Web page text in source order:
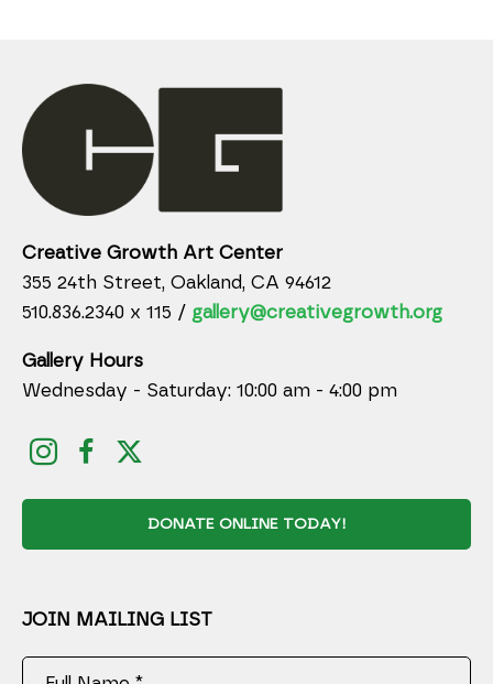
Creative Growth Art Center
355 24th Street, Oakland, CA 94612
510.836.2340 x 115 / gallery@creativegrowth.org
Gallery Hours
Wednesday - Saturday: 10:00 am - 4:00 pm
DONATE ONLINE TODAY!
JOIN MAILING LIST